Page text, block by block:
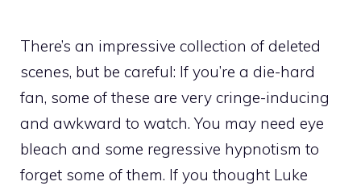
There’s an impressive collection of deleted
scenes, but be careful: If you’re a die-hard
fan, some of these are very cringe-inducing
and awkward to watch. You may need eye
bleach and some regressive hypnotism to
forget some of them. If you thought Luke